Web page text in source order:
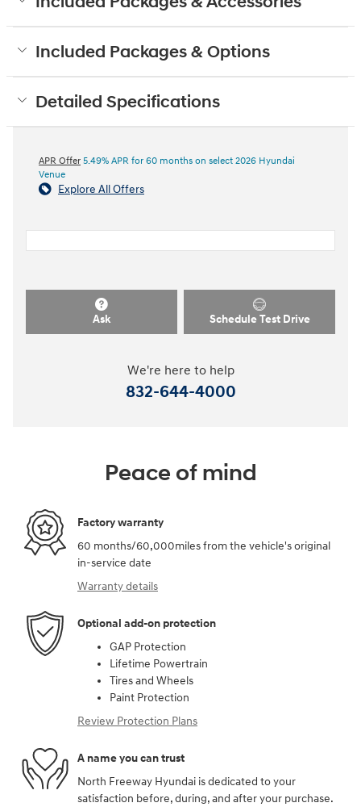
Included Packages & Options
Detailed Specifications
APR Offer 5.49% APR for 60 months on select 2026 Hyundai
Venue
Explore All Offers
Ask Schedule Test Drive
We're here to help
832-644-4000
Peace of mind
Factory warranty
60 months/60,000miles from the vehicle's original
in-service date
Warranty details
Optional add-on protection
GAP Protection
Lifetime Powertrain
Tires and Wheels
Paint Protection
Review Protection Plans
A name you can trust
North Freeway Hyundai is dedicated to your
satisfaction before, during, and after your purchase.